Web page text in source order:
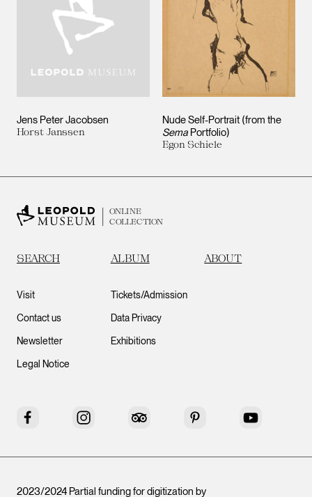
Jens Peter Jacobsen
Horst Janssen
Nude Self-Portrait (from the
Sema Portfolio)
Egon Schiele
ONLINE
COLLECTION
SEARCH ALBUM ABOUT
Visit
Contact us
Newsletter
Legal Notice
Tickets/Admission
Data Privacy
Exhibitions
Facebook Instagram Tripadvisor Pinterest YouTube
2023/2024 Partial funding for digitization by